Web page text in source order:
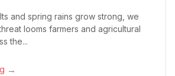
and spring rains grow strong, we
looms farmers and agricultural
the...
→